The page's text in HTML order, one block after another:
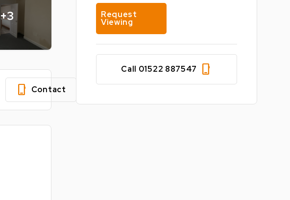
+3
phone_iphone Contact
Request
Viewing
Call 01522 887547 phone_iphone